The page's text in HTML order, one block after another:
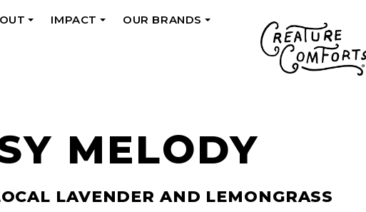
IMPACT
OUR BRANDS
MELODY
LAVENDER AND LEMONGRASS